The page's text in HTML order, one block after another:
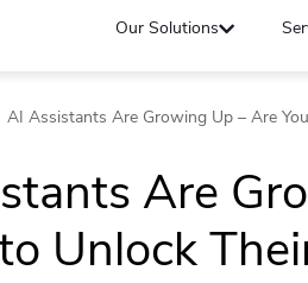
Our Solutions
AI Assistants Are Growing Up – Are
Are
Unlock